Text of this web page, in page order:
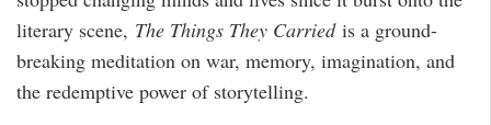
literary scene, The Things They Carriedis a ground-
breaking meditation on war, memory, imagination, and
the redemptive power of storytelling.